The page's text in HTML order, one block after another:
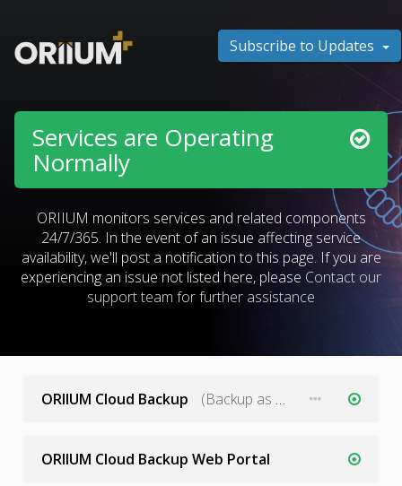
Subscribe to Updates
Services are Operating
Normally
ORIIUM monitors services and related components
24/7/365. In the event of an issue affecting service
availability, we'll post a notification to this page. If you are
experiencing an issue not listed here, please Contact our
support team for further assistance
ORIIUM Cloud Backup (Backup as a Service)
ORIIUM Cloud Backup Web Portal